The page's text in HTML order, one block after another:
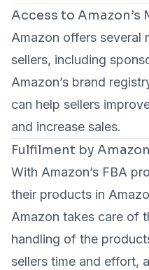
Access to Amazon’s
Amazon offers several
sellers, including
Amazon’s brand
can help sellers
and increase sales.
Fulfilment by
With Amazon’s FBA
their products in
Amazon takes care of
handling of the
sellers time and effort,